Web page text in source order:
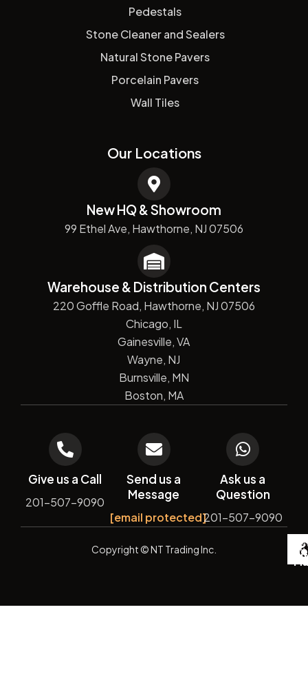
Pedestals
Stone Cleaner and Sealers
Natural Stone Pavers
Porcelain Pavers
Wall Tiles
Our Locations
New HQ & Showroom
99 Ethel Ave, Hawthorne, NJ 07506
Warehouse & Distribution Centers
220 Goffle Road, Hawthorne, NJ 07506
Chicago, IL
Gainesville, VA
Wayne, NJ
Burnsville, MN
Boston, MA
Give us a Call
201-507-9090
Send us a
Message
[email protected]
Ask us a
Question
201-507-9090
Copyright© NT Trading Inc. by